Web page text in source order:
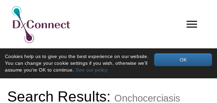
OK
Cookies help us to give you the best experience on our website.
You can change your cookie settings if you wish, otherwise we'll
assume you're OK to continue. See our policy
Search Results: Onchocerciasis